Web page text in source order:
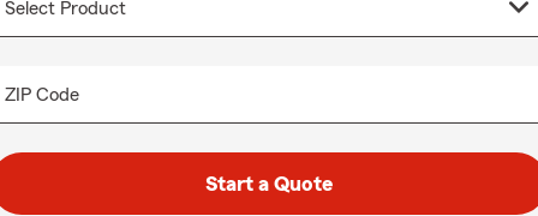
ZIP Code
Start a Quote